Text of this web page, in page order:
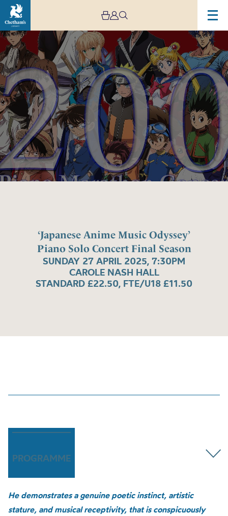
‘Japanese Anime Music Odyssey’
Piano Solo Concert Final Season
SUNDAY 27 APRIL 2025, 7:30PM
CAROLE NASH HALL
STANDARD £22.50, FTE/U18 £11.50
Image
‘Japanese
Anime
Music
Odyssey’
Piano
Solo
Concert
Final
Season
PROGRAMME
He demonstrates a genuine poetic instinct, artistic
stature, and musical receptivity, that is conspicuously